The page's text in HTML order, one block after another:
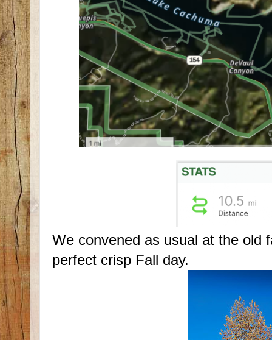
We convened as usual at the old
perfect crisp Fall day.